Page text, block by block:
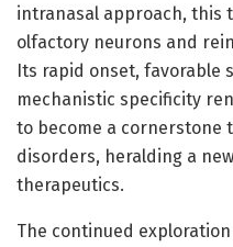
intranasal approach, this
olfactory neurons and
Its rapid onset, favorable
mechanistic specificity
to become a
disorders, heralding a
therapeutics.
The continued